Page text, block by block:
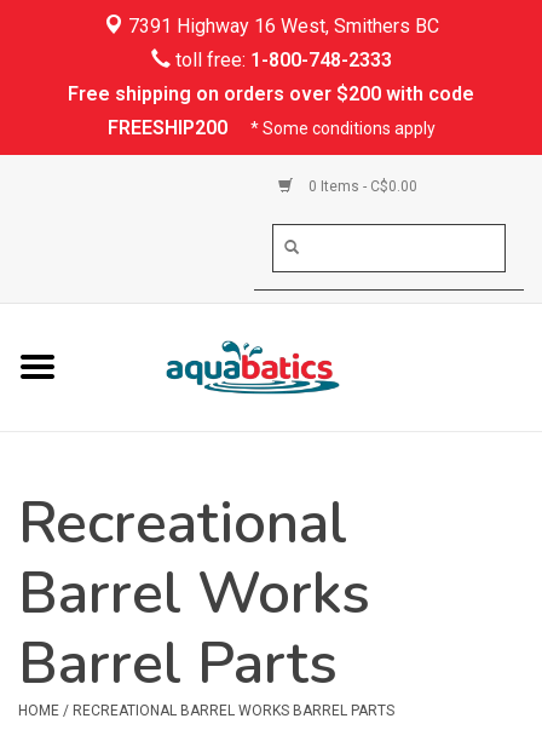
7391 Highway 16 West, Smithers BC
toll free: 1-800-748-2333
Free shipping on orders over $200 with code
FREESHIP200
* Some conditions apply
0 Items - C$0.00
Kayaking
Rafting
PFDs & Life Vests
Shoes & Socks
Safety & Rescue
Camping
Dry Bags & Storage
Recreational
Barrel Works
Barrel Parts
HOME / RECREATIONAL BARREL WORKS BARREL PARTS